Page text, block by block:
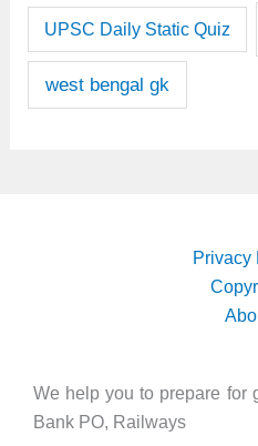
UPSC Daily Static Quiz
west bengal gk
Privacy
We help you to prepare for
Bank PO, Railways